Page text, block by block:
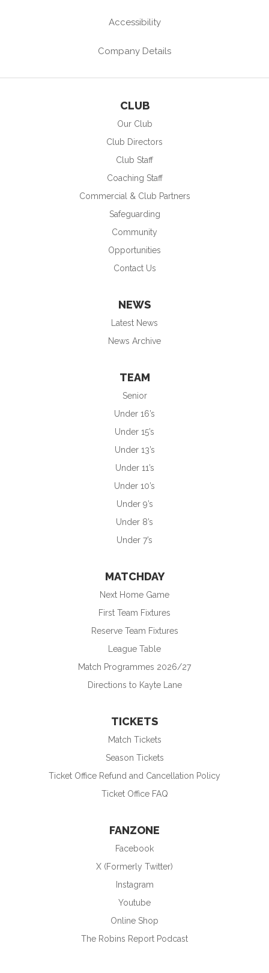
Accessibility
Company Details
CLUB
Our Club
Club Directors
Club Staff
Coaching Staff
Commercial & Club Partners
Safeguarding
Community
Opportunities
Contact Us
NEWS
Latest News
News Archive
TEAM
Senior
Under 16’s
Under 15’s
Under 13’s
Under 11’s
Under 10’s
Under 9’s
Under 8’s
Under 7’s
MATCHDAY
Next Home Game
First Team Fixtures
Reserve Team Fixtures
League Table
Match Programmes 2026/27
Directions to Kayte Lane
TICKETS
Match Tickets
Season Tickets
Ticket Office Refund and Cancellation Policy
Ticket Office FAQ
FANZONE
Facebook
X (Formerly Twitter)
Instagram
Youtube
Online Shop
The Robins Report Podcast